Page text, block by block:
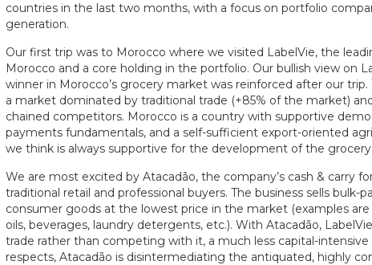
countries in the last two months, with a focus on portfolio
generation.
Our first trip was to Morocco where we visited LabelVie, the
Morocco and a core holding in the portfolio. Our bullish view on
winner in Morocco’s grocery market was reinforced after our
a market dominated by traditional trade (+85% of the market)
chained competitors. Morocco is a country with supportive
payments fundamentals, and a self-sufficient export-oriented
we think is always supportive for the development of the
We are most excited by Atacadão, the company’s cash & carry
traditional retail and professional buyers. The business sells bulk-
consumer goods at the lowest price in the market (examples are
oils, beverages, laundry detergents, etc.). With Atacadão,
trade rather than competing with it, a much less capital-
respects, Atacadão is disintermediating the antiquated, highly